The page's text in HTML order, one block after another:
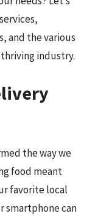
and the various
industry.
the way we
food meant
favorite local
smartphone can